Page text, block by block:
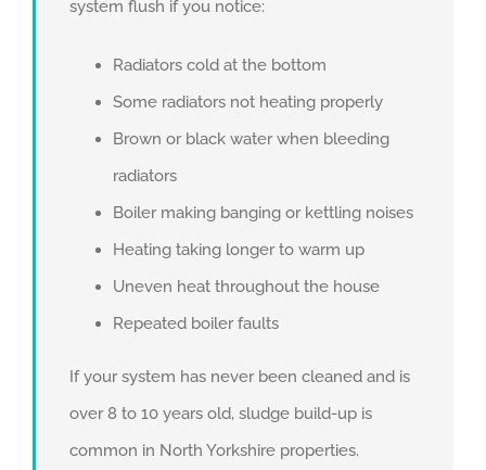
system flush if you notice:
Radiators cold at the bottom
Some radiators not heating properly
Brown or black water when bleeding
radiators
Boiler making banging or kettling noises
Heating taking longer to warm up
Uneven heat throughout the house
Repeated boiler faults
If your system has never been cleaned and is
over 8 to 10 years old, sludge build-up is
common in North Yorkshire properties.